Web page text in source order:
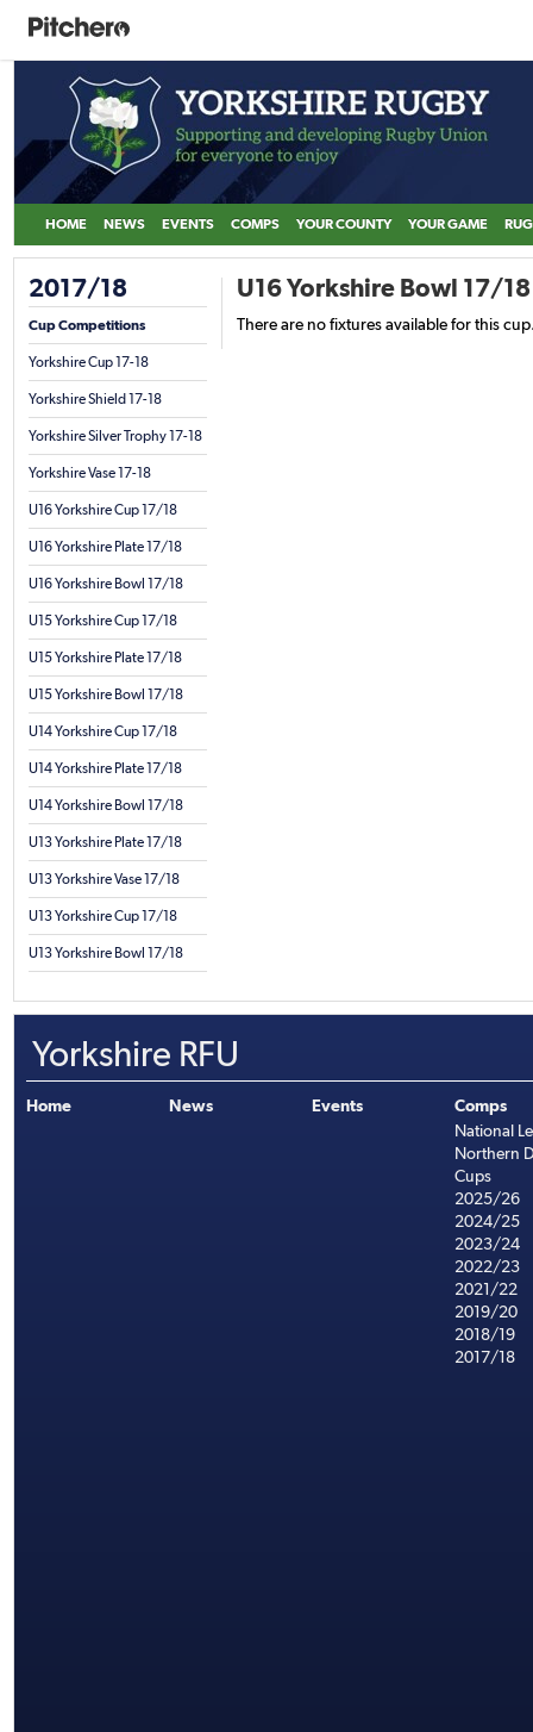
HOME NEWS EVENTS COMPS YOUR COUNTY YOUR GAME
2017/18
Cup Competitions
Yorkshire Cup 17-18
Yorkshire Shield 17-18
Yorkshire Silver Trophy 17-18
Yorkshire Vase 17-18
U16 Yorkshire Cup 17/18
U16 Yorkshire Plate 17/18
U16 Yorkshire Bowl 17/18
U15 Yorkshire Cup 17/18
U15 Yorkshire Plate 17/18
U15 Yorkshire Bowl 17/18
U14 Yorkshire Cup 17/18
U14 Yorkshire Plate 17/18
U14 Yorkshire Bowl 17/18
U13 Yorkshire Plate 17/18
U13 Yorkshire Vase 17/18
U13 Yorkshire Cup 17/18
U13 Yorkshire Bowl 17/18
U16 Yorkshire Bowl 17/18
There are no fixtures available for this
Yorkshire RFU
Home News Events
Comps
National
Northern
Cups
2025/26
2024/25
2023/24
2022/23
2021/22
2019/20
2018/19
2017/18